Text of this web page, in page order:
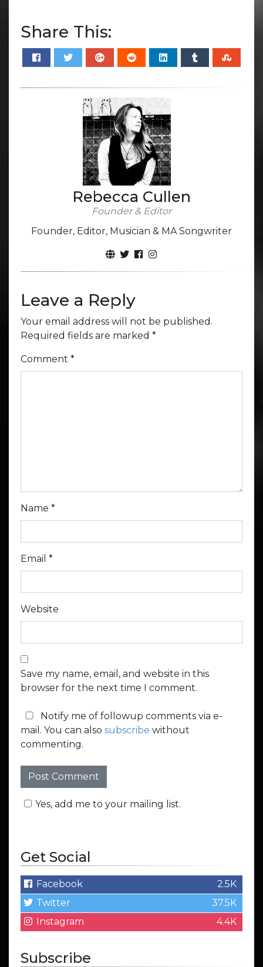
Share This:
Rebecca Cullen
Founder & Editor
Founder, Editor, Musician & MA Songwriter
Leave a Reply
Your email address will not be published.
Required fields are marked *
Comment *
Name *
Email *
Website
Save my name, email, and website in this
browser for the next time I comment.
Notify me of followup comments via e-
mail. You can also subscribe without
commenting.
Yes, add me to your mailing list.
Get Social
Facebook
2.5K
Twitter
37.5K
Instagram
4.4K
Subscribe